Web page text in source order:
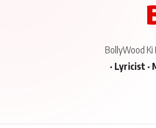
BollyWood
· Lyricist